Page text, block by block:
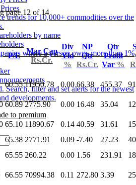
trends for 10,000+ commodities over the
where a person owns more than 1%
Search, filter and set alerts for the newest
developments.
to premium
page 12 of 14
P/E
Mar Cap
Rs.Cr.
Div
Yld
%
NP
Qtr
Rs.Cr.
Qtr
Profit
Var %
60.55 11950.78 0.00 66.38 455.37
60.89 2775.90 0.00 16.48 35.04
65.10 11890.67 0.14 40.59 31.61
65.38 2771.91 0.09 -7.40 27.23
65.55 260.22 0.00 1.56 231.91
66.55 70994.38 0.11 272.80 3.39